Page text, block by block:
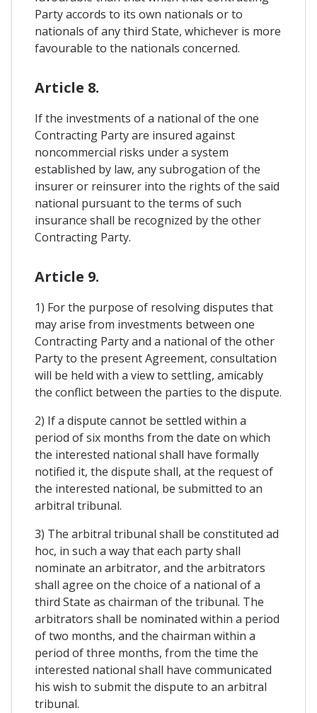
Party accords to its own nationals or to
nationals of any third State, whichever is more
favourable to the nationals concerned.
Article 8.
If the investments of a national of the one
Contracting Party are insured against
noncommercial risks under a system
established by law, any subrogation of the
insurer or reinsurer into the rights of the said
national pursuant to the terms of such
insurance shall be recognized by the other
Contracting Party.
Article 9.
1) For the purpose of resolving disputes that
may arise from investments between one
Contracting Party and a national of the other
Party to the present Agreement, consultation
will be held with a view to settling, amicably
the conflict between the parties to the dispute.
2) If a dispute cannot be settled within a
period of six months from the date on which
the interested national shall have formally
notified it, the dispute shall, at the request of
the interested national, be submitted to an
arbitral tribunal.
3) The arbitral tribunal shall be constituted ad
hoc, in such a way that each party shall
nominate an arbitrator, and the arbitrators
shall agree on the choice of a national of a
third State as chairman of the tribunal. The
arbitrators shall be nominated within a period
of two months, and the chairman within a
period of three months, from the time the
interested national shall have communicated
his wish to submit the dispute to an arbitral
tribunal.